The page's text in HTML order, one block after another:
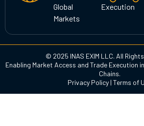
Global
Markets
Execution
© 2025 INAS EXIM LLC. All
Enabling Market Access and Trade Execution
Chains.
Privacy Policy | Terms of